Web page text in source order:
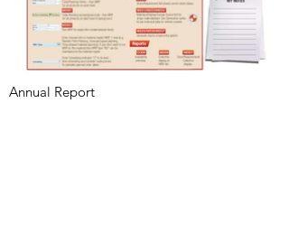
Annual Report